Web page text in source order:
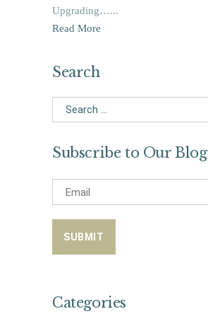
Upgrading…...
Read More
Search
Search
for:
Subscribe to Our Blog
Categories